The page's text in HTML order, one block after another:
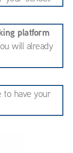
platform
will already
to have your